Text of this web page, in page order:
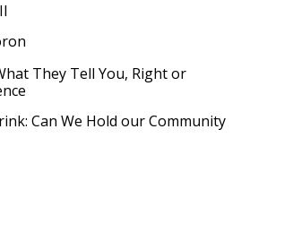
They Tell You, Right or
Can We Hold our Community